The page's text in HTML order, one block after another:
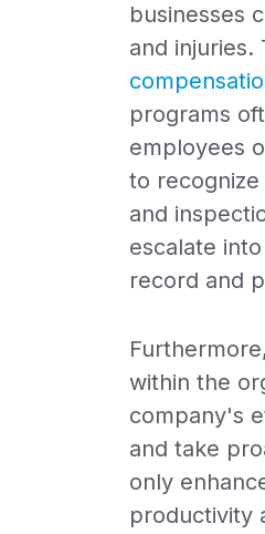
businesses
and
programs
employees
to
and
escalate
record and
within the
company's
and take
only
productivity